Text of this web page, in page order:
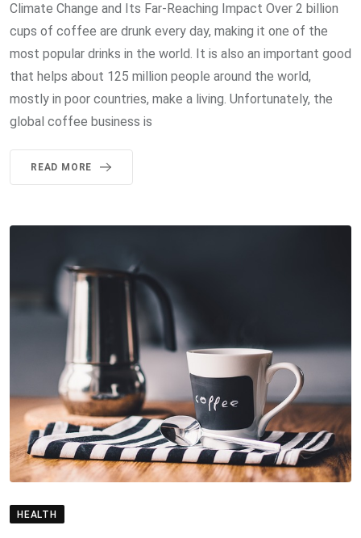
Climate Change and Its Far-Reaching Impact Over 2 billion
cups of coffee are drunk every day, making it one of the
most popular drinks in the world. It is also an important good
that helps about 125 million people around the world,
mostly in poor countries, make a living. Unfortunately, the
global coffee business is
READ MORE
HEALTH